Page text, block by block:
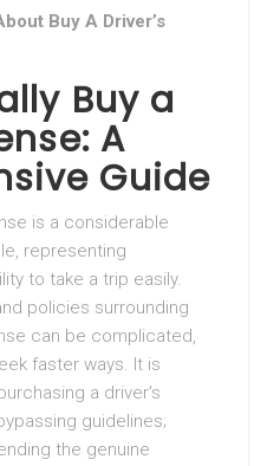
Buy A Driver’s
Buy a
A
Guide
is a considerable
representing
to take a trip easily.
policies surrounding
can be complicated,
faster ways. It is
a driver’s
guidelines;
the genuine